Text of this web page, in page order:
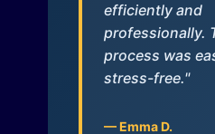
efficiently and
professionally.
process was
stress-free."
— Emma D.